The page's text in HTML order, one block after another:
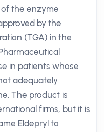
of the enzyme
by the
(TGA) in the
in patients whose
adequately
The product is
firms, but it is
Eldepryl to